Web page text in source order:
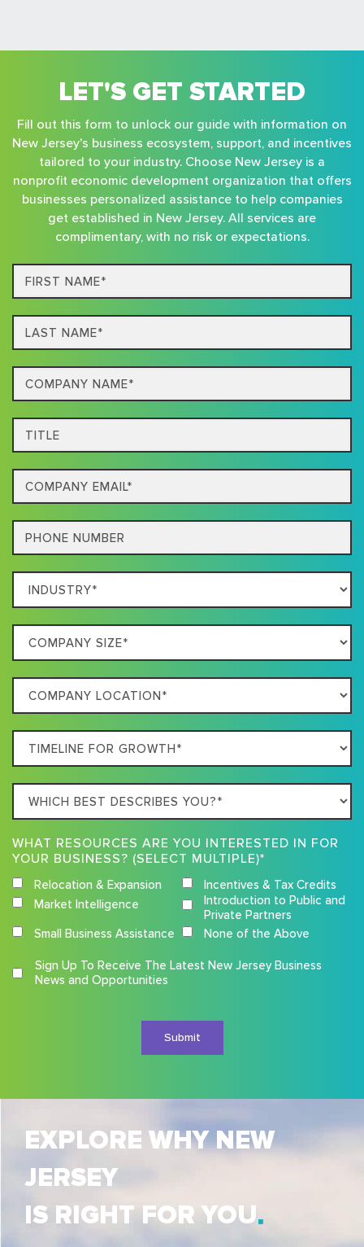
LET'S GET STARTED
Fill out this form to unlock our guide with information on
New Jersey's business ecosystem, support, and incentives
tailored to your industry. Choose New Jersey is a
nonprofit economic development organization that offers
businesses personalized assistance to help companies
get established in New Jersey. All services are
complimentary, with no risk or expectations.
First
Name*
Last
name*
Company
Name*
Title
Email
Phone
Which
Industry
Best
Describes
Business
Company
Size
Company
Location
Timeline
For
Growth
Which
best
describes
you?
WHAT RESOURCES ARE YOU INTERESTED IN FOR
YOUR BUSINESS? (SELECT MULTIPLE)*
Relocation & Expansion
Incentives & Tax Credits
Market Intelligence
Introduction to Public and
Private Partners
Small Business Assistance
None of the Above
Competition
Terms
Sign Up To Receive The Latest New Jersey Business
News and Opportunities
EXPLORE WHY NEW
JERSEY
IS RIGHT FOR YOU